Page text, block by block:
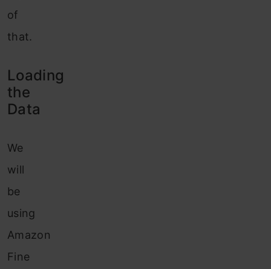
of
that.
Loading
the
Data
We
will
be
using
Amazon
Fine